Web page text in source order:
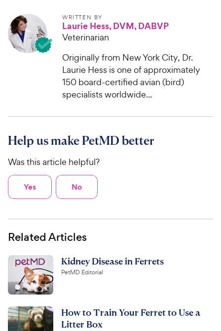
WRITTEN BY
Laurie Hess, DVM, DABVP
Veterinarian
Originally from New York City, Dr.
Laurie Hess is one of approximately
150 board-certified avian (bird)
specialists worldwide...
Help us make PetMD better
Was this article helpful?
Yes No
Related Articles
Kidney Disease in Ferrets
PetMD Editorial
How to Train Your Ferret to Use a
Litter Box